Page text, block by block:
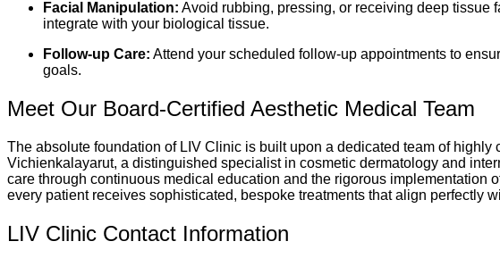
Facial Manipulation: Avoid rubbing, pressing, or receiving deep tissue
integrate with your biological tissue.
Follow-up Care: Attend your scheduled follow-up appointments to
goals.
Meet Our Board-Certified Aesthetic Medical Team
The absolute foundation of LIV Clinic is built upon a dedicated team of
Vichienkalayarut, a distinguished specialist in cosmetic dermatology and
care through continuous medical education and the rigorous
every patient receives sophisticated, bespoke treatments that align perfectly
LIV Clinic Contact Information